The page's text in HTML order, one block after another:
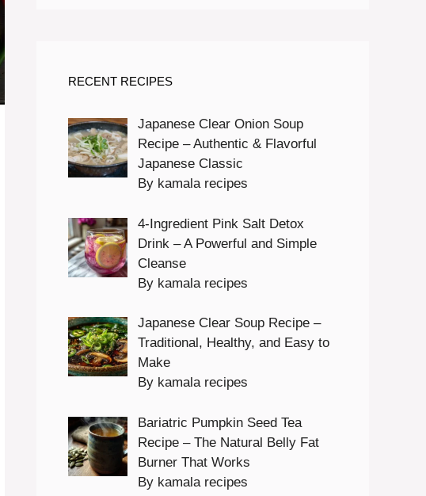
RECENT RECIPES
Japanese Clear Onion Soup
Recipe – Authentic & Flavorful
Japanese Classic
By kamala recipes
4-Ingredient Pink Salt Detox
Drink – A Powerful and Simple
Cleanse
By kamala recipes
Japanese Clear Soup Recipe –
Traditional, Healthy, and Easy to
Make
By kamala recipes
Bariatric Pumpkin Seed Tea
Recipe – The Natural Belly Fat
Burner That Works
By kamala recipes